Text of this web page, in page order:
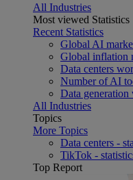
All Industries
Most viewed Statistics
Recent Statistics
Global AI
Global inflation
Data centers
Number of AI
Data
All Industries
Topics
More Topics
Data centers -
TikTok -
Top Report